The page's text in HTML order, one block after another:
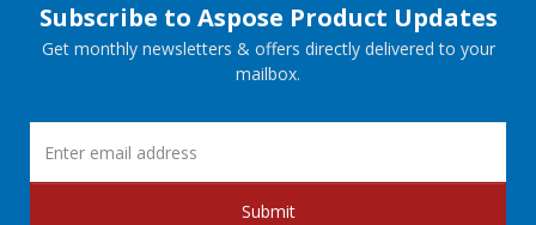
Subscribe to Aspose Product Updates
Get monthly newsletters & offers directly delivered to your
mailbox.
Submit